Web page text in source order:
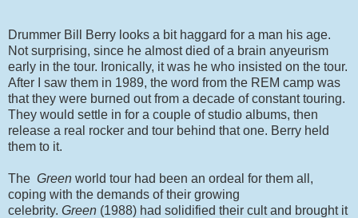
Drummer Bill Berry looks a bit haggard for a man his age.
Not surprising, since he almost died of a brain anyeurism
early in the tour. Ironically, it was he who insisted on the tour.
After I saw them in 1989, the word from the REM camp was
that they were burned out from a decade of constant touring.
They would settle in for a couple of studio albums, then
release a real rocker and tour behind that one. Berry held
them to it.
The Green world tour had been an ordeal for them all,
coping with the demands of their growing
celebrity. Green (1988) had solidified their cult and brought it